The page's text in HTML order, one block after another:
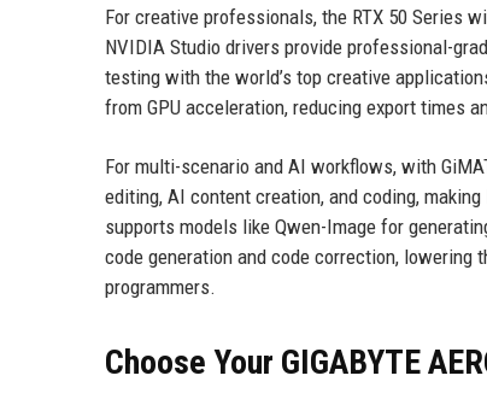
For creative professionals, the RTX 50 Series
NVIDIA Studio drivers provide professional-
testing with the world’s top creative
from GPU acceleration, reducing export times
For multi-scenario and AI workflows, with
editing, AI content creation, and coding,
supports models like Qwen-Image for
code generation and code correction, lowering
programmers.
Choose Your GIGABYTE